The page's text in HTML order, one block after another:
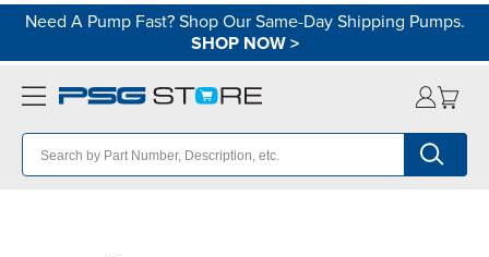
Need A Pump Fast? Shop Our Same-Day Shipping Pumps.
SHOP NOW>